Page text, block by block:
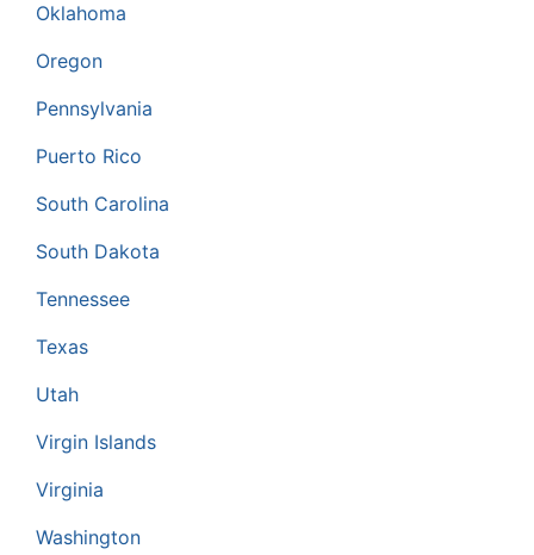
Oklahoma
Oregon
Pennsylvania
Puerto Rico
South Carolina
South Dakota
Tennessee
Texas
Utah
Virgin Islands
Virginia
Washington